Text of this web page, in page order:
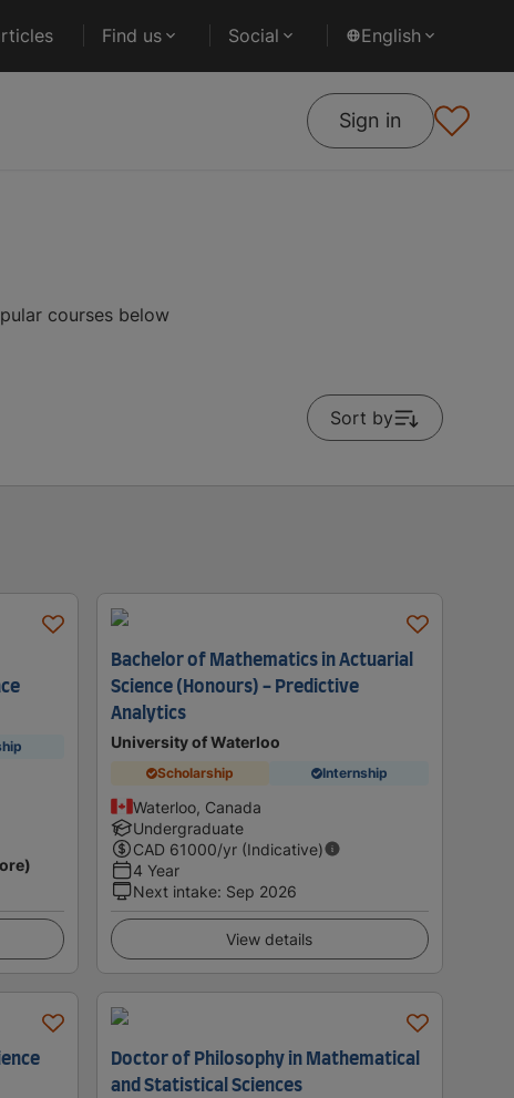
Find us Social English
Sign in
courses below
Sort by
Bachelor of Mathematics in Actuarial
Science (Honours) - Predictive
Analytics
University of Waterloo
Scholarship Internship
Waterloo, Canada
Undergraduate
CAD 61000/yr (Indicative)
4 Year
Next intake: Sep 2026
View details
Doctor of Philosophy in Mathematical
and Statistical Sciences